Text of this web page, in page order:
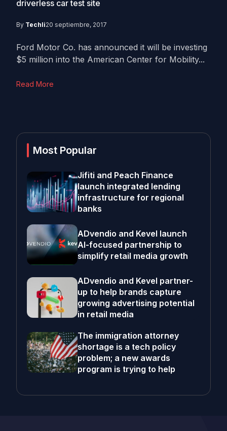
driverless car test site
By Techli20 septiembre, 2017
Ford Motor Co. has announced it will be investing
$5 million into the American Center for Mobility...
Read More
Most Popular
Jifiti and Peach Finance
launch integrated lending
infrastructure for regional
banks
ADvendio and Kevel launch
AI-focused partnership to
simplify retail media growth
ADvendio and Kevel partner-
up to help brands capture
growing advertising potential
in retail media
The immigration attorney
shortage is a tech policy
problem; a new awards
program is trying to help